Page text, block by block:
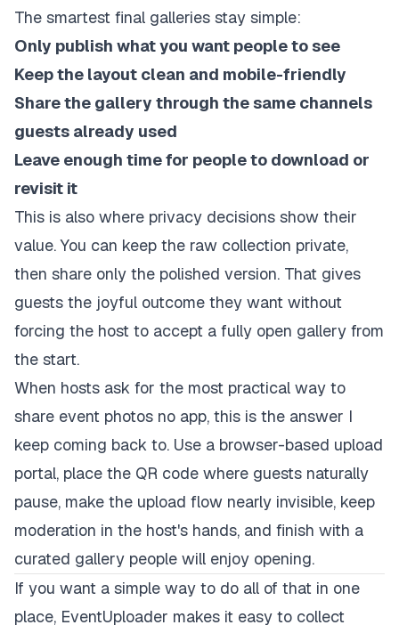
The smartest final galleries stay simple:
Only publish what you want people to see
Keep the layout clean and mobile-friendly
Share the gallery through the same channels
guests already used
Leave enough time for people to download or
revisit it
This is also where privacy decisions show their
value. You can keep the raw collection private,
then share only the polished version. That gives
guests the joyful outcome they want without
forcing the host to accept a fully open gallery from
the start.
When hosts ask for the most practical way to
share event photos no app, this is the answer I
keep coming back to. Use a browser-based upload
portal, place the QR code where guests naturally
pause, make the upload flow nearly invisible, keep
moderation in the host's hands, and finish with a
curated gallery people will enjoy opening.
If you want a simple way to do all of that in one
place, EventUploader makes it easy to collect